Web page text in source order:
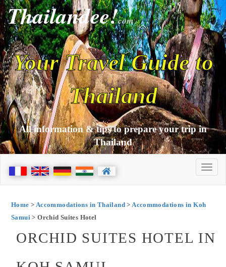
Thailandee!com
Your Travel Guide to
Thailand
All information & tips to prepare your trip in
Thailand
Home > Accommodations in Thailand>Accommodations in Koh
Samui > Orchid Suites Hotel
ORCHID SUITES HOTEL IN